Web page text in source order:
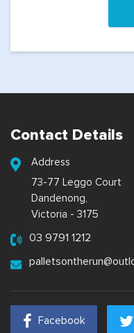
Contact Details
Address
73-77 Leggo Court
Dandenong,
Victoria - 3175
03 9791 1212
Facebook